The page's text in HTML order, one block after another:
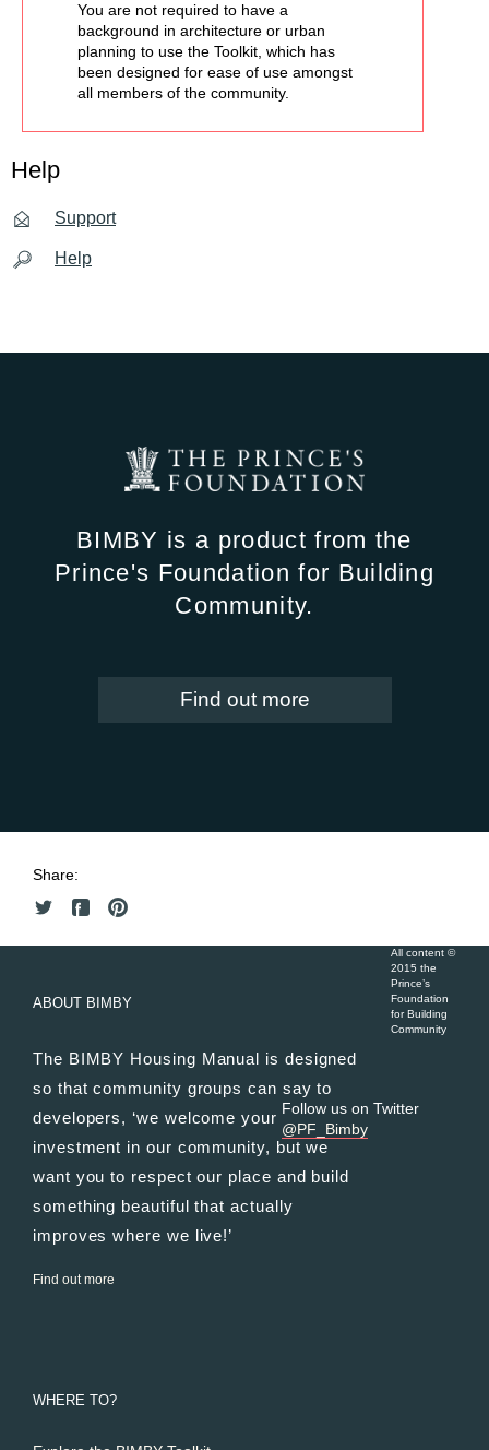
You are not required to have a
background in architecture or urban
planning to use the Toolkit, which has
been designed for ease of use amongst
all members of the community.
Help
Support
Help
BIMBY is a product from the
Prince's Foundation for Building
Community.
Find out more
Share:
ABOUT BIMBY
The BIMBY Housing Manual is designed
so that community groups can say to
developers, ‘we welcome your
investment in our community, but we
want you to respect our place and build
something beautiful that actually
improves where we live!’
Find out more
WHERE TO?
Follow us on Twitter
@PF_Bimby
All content ©
2015 the
Prince’s
Foundation
for Building
Community